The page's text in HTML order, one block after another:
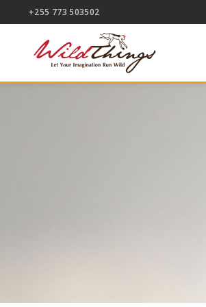
+255 773 503502